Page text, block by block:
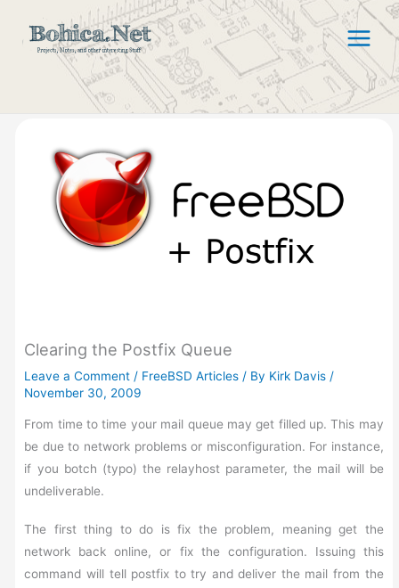
content
Clearing the Postfix Queue
Leave a Comment / FreeBSD Articles / By Kirk Davis /
November 30, 2009
From time to time your mail queue may get filled up. This may
be due to network problems or misconfiguration. For instance,
if you botch (typo) the relayhost parameter, the mail will be
undeliverable.
The first thing to do is fix the problem, meaning get the
network back online, or fix the configuration. Issuing this
command will tell postfix to try and deliver the mail from the